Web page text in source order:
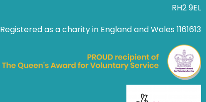
RH2 9EL
Registered as a charity in England and Wales 1161613